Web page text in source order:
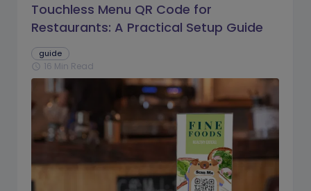
Touchless Menu QR Code for
Restaurants: A Practical Setup Guide
guide
schedule 16 Min Read